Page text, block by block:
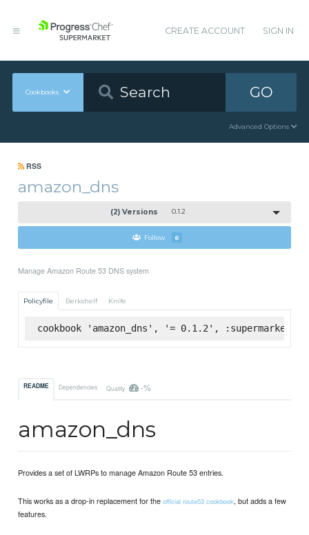
CREATE ACCOUNT SIGN IN
Cookbooks GO
Advanced Options
RSS
amazon_dns
(2) Versions 0.1.2
Follow 6
Manage Amazon Route 53 DNS system
Policyfile Berkshelf Knife
cookbook 'amazon_dns', '= 0.1.2', :supermarket
README Dependencies Quality -%
amazon_dns
Provides a set of LWRPs to manage Amazon Route 53 entries.
This works as a drop-in replacement for theofficial route53 cookbook, but adds a few
features.